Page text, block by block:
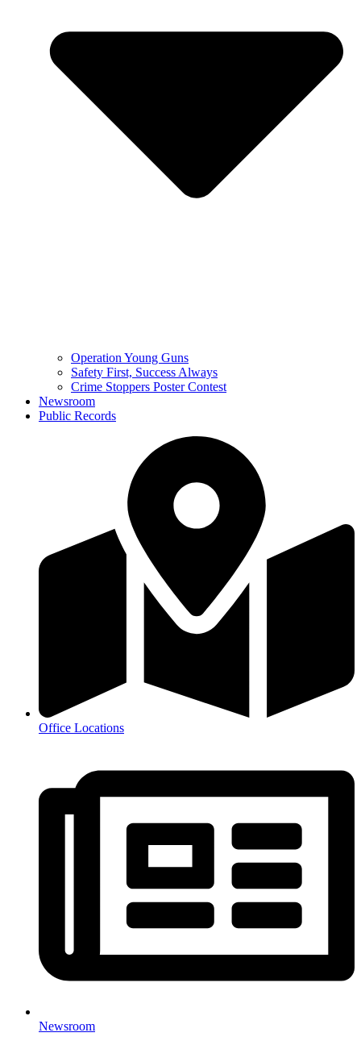
Operation Young Guns
Safety First, Success Always
Crime Stoppers Poster Contest
Newsroom
Public Records
Office Locations
Newsroom